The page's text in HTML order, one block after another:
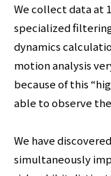
We collect data at
specialized
dynamics
motion analysis
because of this
able to observe
We have
simultaneously